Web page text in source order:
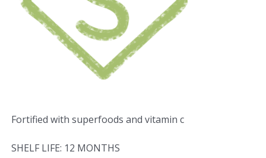
Fortified with superfoods and vitamin c
SHELF LIFE: 12 MONTHS